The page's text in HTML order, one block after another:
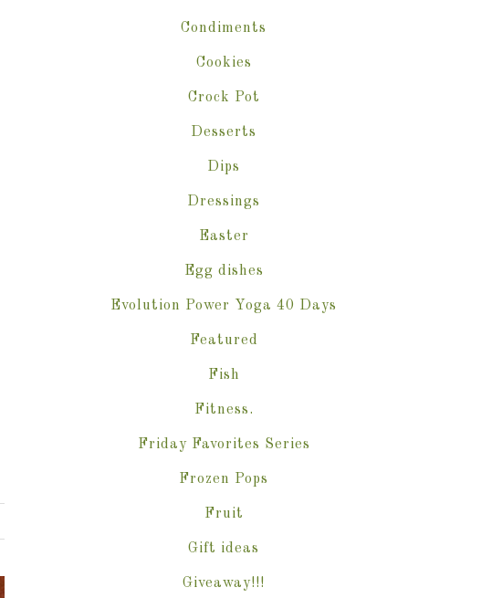
Condiments
Cookies
Crock Pot
Desserts
Dips
Dressings
Easter
Egg dishes
Evolution Power Yoga 40 Days
Featured
Fish
Fitness.
Friday Favorites Series
Frozen Pops
Fruit
Gift ideas
Giveaway!!!